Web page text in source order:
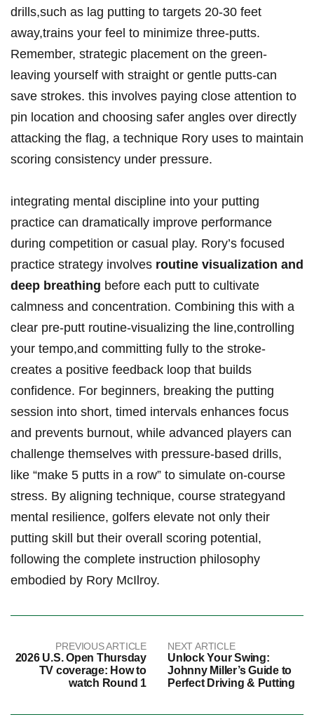
drills,such as ⁤lag putting ⁣to targets 20-30 feet
away,trains‍ your⁤ feel to minimize three-putts.
Remember, strategic‍ placement‌ on the green-
leaving yourself ‌with straight or gentle ​putts-can
save strokes. this involves paying ‌close attention to
pin location and choosing safer angles over ⁢directly
attacking the flag,​ a technique Rory uses to maintain⁢
scoring consistency under pressure.
integrating ⁤mental discipline into your putting
practice can‌ dramatically improve‍ performance
during competition or casual play. Rory’s focused
practice strategy involves routine visualization and
deep breathing before each ​putt to cultivate
calmness ⁢and ⁣concentration. ⁣Combining this⁣ with a
clear pre-putt routine-visualizing the ⁤line,controlling
your⁣ tempo,and committing fully to the stroke-
creates⁤ a positive feedback loop that builds
confidence. For beginners, breaking the⁢ putting
‌session into short, timed ​intervals enhances focus
and ⁢prevents burnout, while advanced players⁢ can
challenge ⁢themselves ​with ⁣pressure-based drills,
like “make 5 ‍putts in a row” to simulate on-course
stress. By aligning technique, course strategyand
mental resilience, golfers elevate not only their
putting ‍skill but their overall scoring potential,
following the ⁢complete⁣ instruction ‌philosophy
embodied by Rory ⁢McIlroy.
PREVIOUS ARTICLE
2026 U.S. Open Thursday
TV coverage: How to
watch Round 1
NEXT ARTICLE
Unlock Your Swing:
Johnny Miller’s Guide to
Perfect Driving & Putting